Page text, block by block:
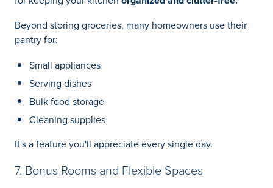
Beyond storing groceries, many homeowners use their
pantry for:
Small appliances
Serving dishes
Bulk food storage
Cleaning supplies
It's a feature you'll appreciate every single day.
7. Bonus Rooms and Flexible Spaces